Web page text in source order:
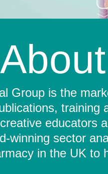
About
Group is the
training
educators
winning sector
in the UK to